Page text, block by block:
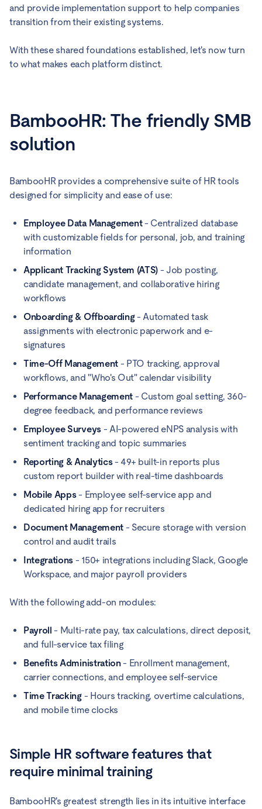
and provide implementation support to help companies
transition from their existing systems.
With these shared foundations established, let's now turn
to what makes each platform distinct.
BambooHR: The friendly SMB
solution
BambooHR provides a comprehensive suite of HR tools
designed for simplicity and ease of use:
Employee Data Management- Centralized database
with customizable fields for personal, job, and training
information
Applicant Tracking System (ATS) - Job posting,
candidate management, and collaborative hiring
workflows
Onboarding & Offboarding- Automated task
assignments with electronic paperwork and e-
signatures
Time-Off Management- PTO tracking, approval
workflows, and "Who's Out" calendar visibility
Performance Management- Custom goal setting, 360-
degree feedback, and performance reviews
Employee Surveys- AI-powered eNPS analysis with
sentiment tracking and topic summaries
Reporting & Analytics- 49+ built-in reports plus
custom report builder with real-time dashboards
Mobile Apps- Employee self-service app and
dedicated hiring app for recruiters
Document Management- Secure storage with version
control and audit trails
Integrations - 150+ integrations including Slack, Google
Workspace, and major payroll providers
With the following add-on modules:
Payroll - Multi-rate pay, tax calculations, direct deposit,
and full-service tax filing
Benefits Administration- Enrollment management,
carrier connections, and employee self-service
Time Tracking- Hours tracking, overtime calculations,
and mobile time clocks
Simple HR software features that
require minimal training
BambooHR's greatest strength lies in its intuitive interface